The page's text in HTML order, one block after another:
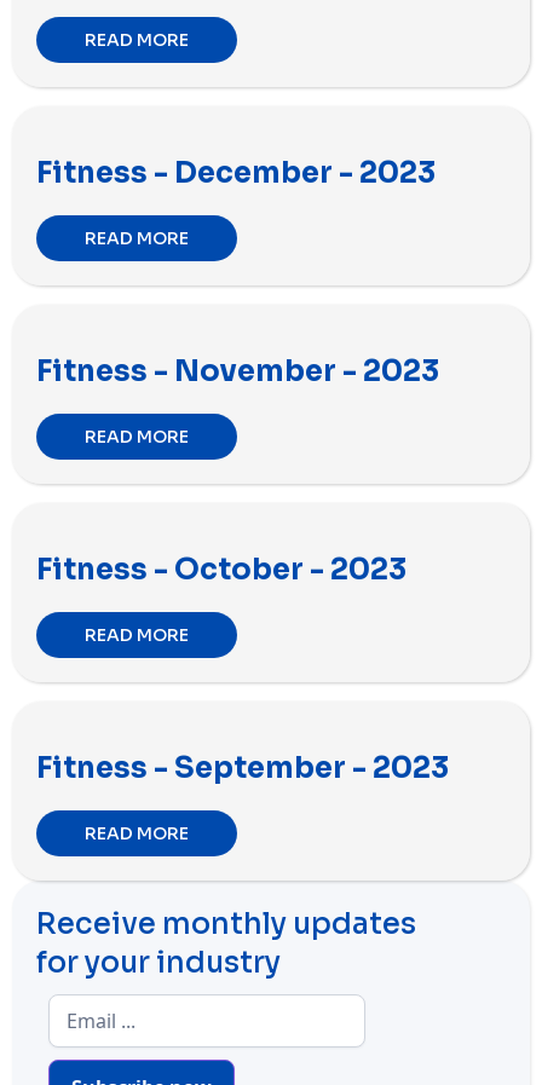
READ MORE
Fitness - December - 2023
READ MORE
Fitness - November - 2023
READ MORE
Fitness - October - 2023
READ MORE
Fitness - September - 2023
READ MORE
Receive monthly updates
for your industry